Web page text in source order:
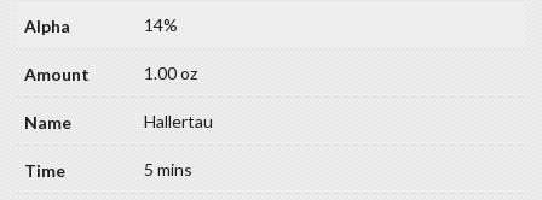
14%
1.00 oz
Hallertau
5 mins